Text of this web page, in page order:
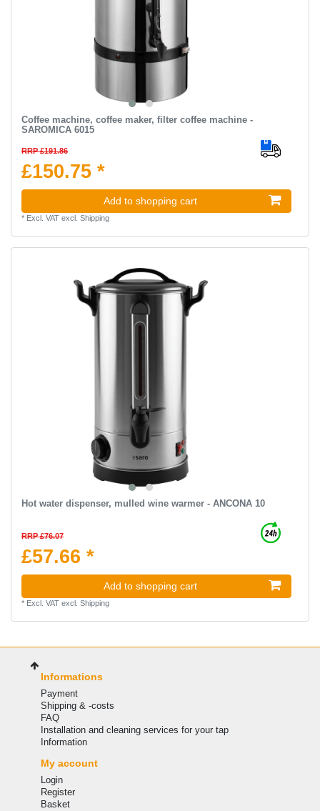
Coffee machine, coffee maker, filter coffee machine -
SAROMICA 6015
RRP £191.86
£150.75 *
Add to shopping cart
* Excl. VATexcl. Shipping
Hot water dispenser, mulled wine warmer - ANCONA 10
RRP £76.07
£57.66 *
Add to shopping cart
* Excl. VATexcl. Shipping
Informations
Payment
Shipping & -costs
FAQ
Installation and cleaning services for your tap
Information
My account
Login
Register
Basket